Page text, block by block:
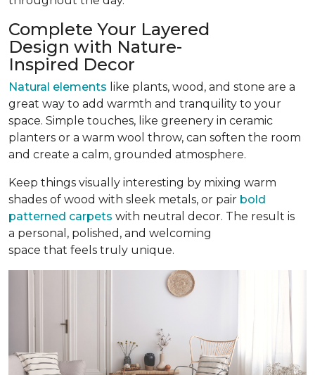
Complete Your Layered
Design with Nature-
Inspired Decor
Natural elements like plants, wood, and stone are a
great way to add warmth and tranquility to your
space. Simple touches, like greenery in ceramic
planters or a warm wool throw, can soften the room
and create a calm, grounded atmosphere.
Keep things visually interesting by mixing warm
shades of wood with sleek metals, or pair bold
patterned carpets with neutral decor. The result is
a personal, polished, and welcoming
space that feels truly unique.